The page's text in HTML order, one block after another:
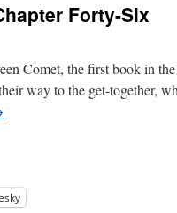
Forty-Six
Comet, the first book in
way to the get-together,